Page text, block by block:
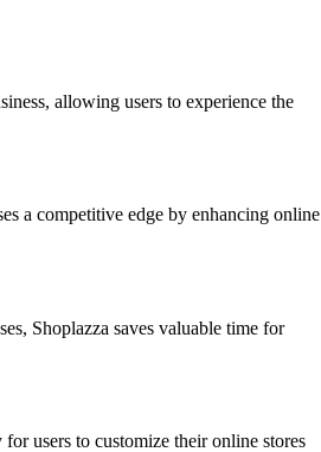
allowing users to experience the
a competitive edge by enhancing online
Shoplazza saves valuable time for
users to customize their online stores